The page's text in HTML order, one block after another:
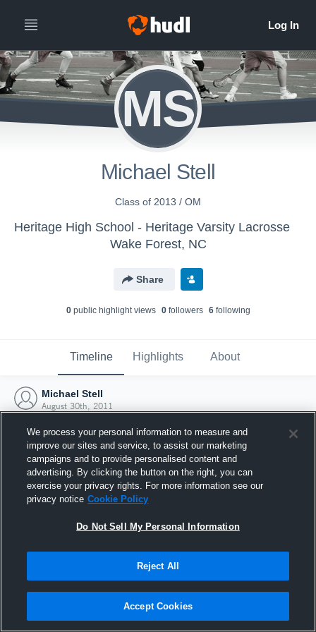
MS
Michael Stell
Class of 2013 / OM
Heritage High School - Heritage Varsity Lacrosse
Wake Forest, NC
Share
0public highlight views 0followers 6following
Timeline Highlights About
Michael Stell
August 30th, 2011
Joined Hudl
30 August 2011
We process your personal information to measure and
improve our sites and service, to assist our marketing
campaigns and to provide personalised content and
advertising. By clicking the button on the right, you can
exercise your privacy rights. For more information see our
privacy notice Cookie Policy
Do Not Sell My Personal Information
Reject All
Accept Cookies